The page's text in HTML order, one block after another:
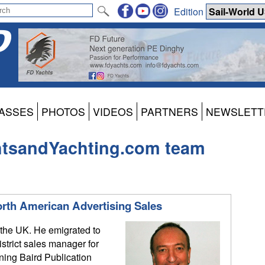
Edition
PHOTOS VIDEOS PARTNERS
team
American Advertising Sales
UK. He emigrated to
sales manager for
Baird Publication